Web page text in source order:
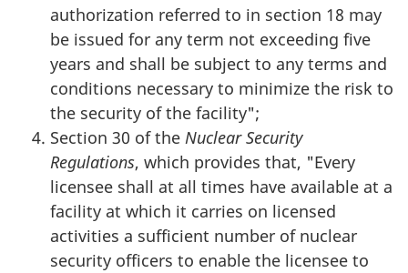
authorization referred to in section 18 may
be issued for any term not exceeding five
years and shall be subject to any terms and
conditions necessary to minimize the risk to
the security of the facility";
Section 30 of the Nuclear Security
Regulations, which provides that, "Every
licensee shall at all times have available at a
facility at which it carries on licensed
activities a sufficient number of nuclear
security officers to enable the licensee to